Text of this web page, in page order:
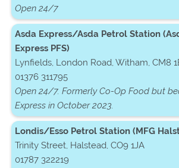
Open 24/7
Asda Express/Asda Petrol Station
Express PFS)
Lynfields, London Road, Witham, CM8
01376 311795
Open 24/7. Formerly Co-Op Food but
Express in October 2023.
Londis/Esso Petrol Station (MFG
Trinity Street, Halstead, CO9 1JA
01787 322219